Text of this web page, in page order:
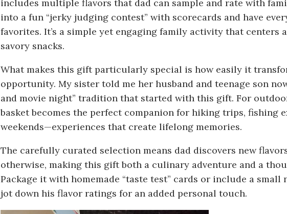
includes multiple flavors that dad can sample and rate with
into a fun “jerky judging contest” with scorecards and have
favorites. It’s a simple yet engaging family activity that centers
savory snacks.
What makes this gift particularly special is how easily it
opportunity. My sister told me her husband and teenage son
and movie night” tradition that started with this gift. For
basket becomes the perfect companion for hiking trips, fishing
weekends—experiences that create lifelong memories.
The carefully curated selection means dad discovers new
otherwise, making this gift both a culinary adventure and a
Package it with homemade “taste test” cards or include a small
jot down his flavor ratings for an added personal touch.